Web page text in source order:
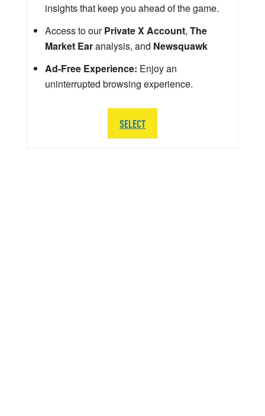
insights that keep you ahead of the game.
Access to ourPrivate X Account, The
Market Earanalysis, and Newsquawk
Ad-Free Experience: Enjoy an
uninterrupted browsing experience.
SELECT